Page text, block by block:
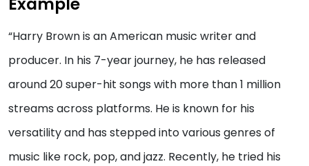
“Harry Brown is an American music writer and
producer. In his 7-year journey, he has released
around 20 super-hit songs with more than 1 million
streams across platforms. He is known for his
versatility and has stepped into various genres of
music like rock, pop, and jazz. Recently, he tried his